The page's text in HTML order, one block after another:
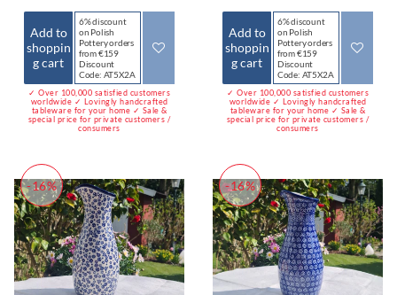
Add to
shoppin
g cart
6% discount
on Polish
Pottery orders
from €159
Discount
Code: AT5X2A
✓ Over 100,000 satisfied customers
worldwide ✓ Lovingly handcrafted
tableware for your home ✓ Sale &
special price for private customers /
consumers
Add to
shoppin
g cart
6% discount
on Polish
Pottery orders
from €159
Discount
Code: AT5X2A
✓ Over 100,000 satisfied customers
worldwide ✓ Lovingly handcrafted
tableware for your home ✓ Sale &
special price for private customers /
consumers
-16% -16%